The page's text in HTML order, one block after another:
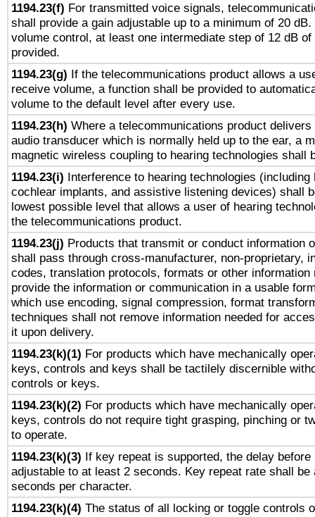
1194.23(f) For transmitted voice signals,
shall provide a gain adjustable up to a minimum of 20
volume control, at least one intermediate step of 12 dB
provided.
1194.23(g) If the telecommunications product allows a
receive volume, a function shall be provided to
volume to the default level after every use.
1194.23(h) Where a telecommunications product delivers
audio transducer which is normally held up to the ear, a
magnetic wireless coupling to hearing technologies shall
1194.23(i) Interference to hearing technologies (including
cochlear implants, and assistive listening devices) shall
lowest possible level that allows a user of hearing
the telecommunications product.
1194.23(j) Products that transmit or conduct information
shall pass through cross-manufacturer, non-proprietary,
codes, translation protocols, formats or other information
provide the information or communication in a usable
which use encoding, signal compression, format
techniques shall not remove information needed for
it upon delivery.
1194.23(k)(1) For products which have mechanically
keys, controls and keys shall be tactilely discernible
controls or keys.
1194.23(k)(2) For products which have mechanically
keys, controls do not require tight grasping, pinching or
to operate.
1194.23(k)(3) If key repeat is supported, the delay before
adjustable to at least 2 seconds. Key repeat rate shall be
seconds per character.
1194.23(k)(4) The status of all locking or toggle controls